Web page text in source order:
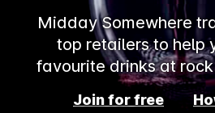
Midday Somewhere
top retailers to help
favourite drinks at
Join for free